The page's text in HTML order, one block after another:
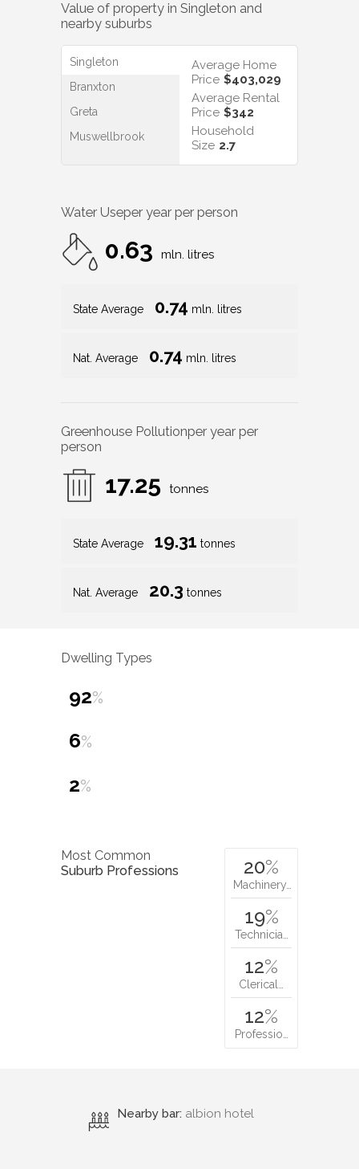
Value of property in Singleton and
nearby suburbs
Singleton
Branxton
Greta
Muswellbrook
Average Home
Price $403,029
Average Rental
Price $342
Household
Size 2.7
Water Useper year per person
0.63 mln. litres
State Average 0.74 mln. litres
Nat. Average 0.74 mln. litres
Greenhouse Pollutionper year per
person
17.25 tonnes
State Average 19.31 tonnes
Nat. Average 20.3 tonnes
Dwelling Types
92%
6%
2%
Most Common
Suburb Professions
20%
Machinery…
19%
Technicia…
12%
Clerical…
12%
Professio…
Nearby bar: albion hotel